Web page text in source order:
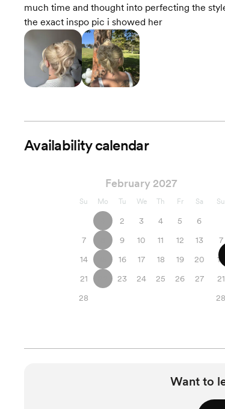
much time and thought into perfecting the
the exact inspo pic i showed her
Availability calendar
February 2027
Su Mo Tu We Th Fr Sa
2 3 4 5
6
7
9 10 11 12
13
14
16 17 18 19
20
21
23 24 25 26
27
28
Su
7
14
21
28
Want to